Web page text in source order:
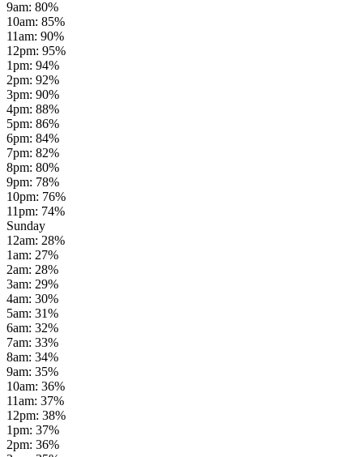
9am: 80%
10am: 85%
11am: 90%
12pm: 95%
1pm: 94%
2pm: 92%
3pm: 90%
4pm: 88%
5pm: 86%
6pm: 84%
7pm: 82%
8pm: 80%
9pm: 78%
10pm: 76%
11pm: 74%
Sunday
12am: 28%
1am: 27%
2am: 28%
3am: 29%
4am: 30%
5am: 31%
6am: 32%
7am: 33%
8am: 34%
9am: 35%
10am: 36%
11am: 37%
12pm: 38%
1pm: 37%
2pm: 36%